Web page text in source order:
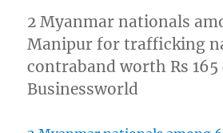
2 Myanmar nationals
Manipur for trafficking
contraband worth Rs
Businessworld